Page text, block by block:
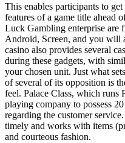
This enables participants to
features of a game title ahead
Luck Gambling enterprise are
Android, Screen, and you will
casino also provides several
during these gadgets, with
your chosen unit. Just what
of several of its opposition is
feel. Palace Class, which runs
playing company to possess
regarding the customer
timely and works with items
and courteous fashion.